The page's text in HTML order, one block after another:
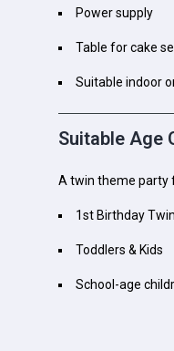
Power supply
Table for cake
Suitable indoor
Suitable Age
A twin theme party
1st Birthday
Toddlers & Kids
School-age